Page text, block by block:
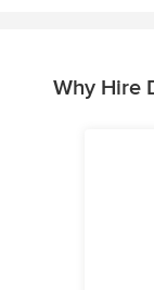
Why Hire